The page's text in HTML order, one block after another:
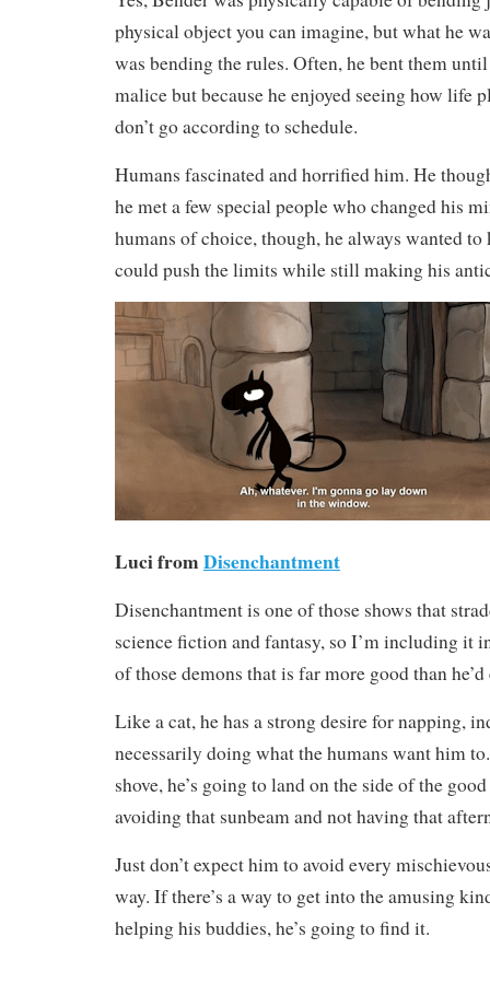
physical object you can imagine, but what he
was bending the rules. Often, he bent them
malice but because he enjoyed seeing how life
don’t go according to schedule.
Humans fascinated and horrified him. He
he met a few special people who changed his
humans of choice, though, he always wanted
could push the limits while still making his
Luci fromDisenchantment
Disenchantment is one of those shows that
science fiction and fantasy, so I’m including it
of those demons that is far more good than
Like a cat, he has a strong desire for napping,
necessarily doing what the humans want him
shove, he’s going to land on the side of the
avoiding that sunbeam and not having that
Just don’t expect him to avoid every
way. If there’s a way to get into the amusing
helping his buddies, he’s going to find it.